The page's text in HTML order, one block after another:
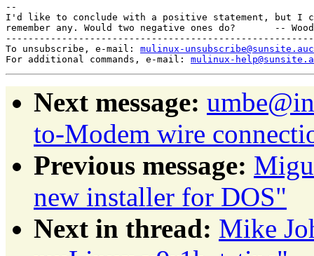
--
I'd like to conclude with a positive statement, but I
remember any. Would two negative ones do?       --
To unsubscribe, e-mail: mulinux-
For additional commands, e-mail: mulinux-
Next message:
to-Modem wire
Previous message:
new installer for DOS"
Next in thread: Mike